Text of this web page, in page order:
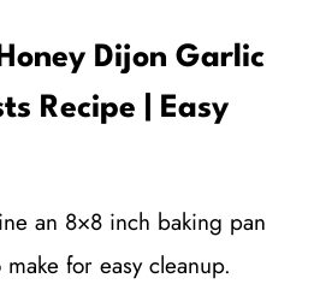
Dijon Garlic
Recipe | Easy
an 8×8 inch baking pan
for easy cleanup.